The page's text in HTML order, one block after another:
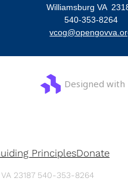
Williamsburg VA
540-353-8264
Designed with
PrinciplesDonate
VA 23187 540-353-8264